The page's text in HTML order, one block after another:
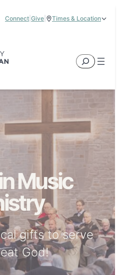
11:00 am
Connect Give Times & Location
Search
Music
gifts to serve
God!